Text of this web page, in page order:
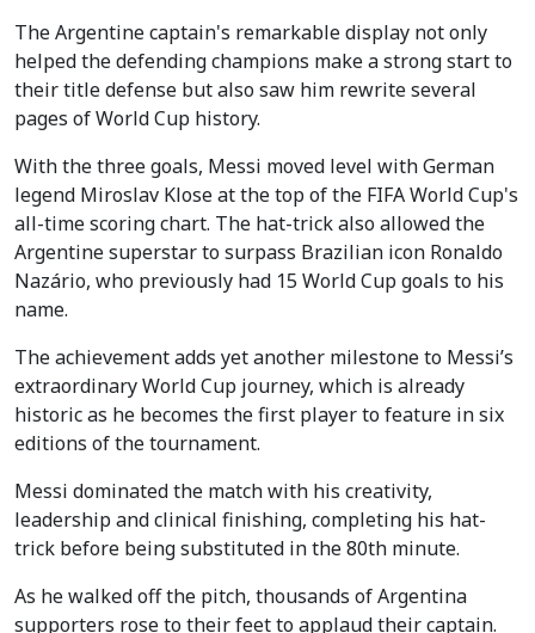
The Argentine captain's remarkable display not only
helped the defending champions make a strong start to
their title defense but also saw him rewrite several
pages of World Cup history.
With the three goals, Messi moved level with German
legend Miroslav Klose at the top of the FIFA World Cup's
all-time scoring chart. The hat-trick also allowed the
Argentine superstar to surpass Brazilian icon Ronaldo
Nazário, who previously had 15 World Cup goals to his
name.
The achievement adds yet another milestone to Messi’s
extraordinary World Cup journey, which is already
historic as he becomes the first player to feature in six
editions of the tournament.
Messi dominated the match with his creativity,
leadership and clinical finishing, completing his hat-
trick before being substituted in the 80th minute.
As he walked off the pitch, thousands of Argentina
supporters rose to their feet to applaud their captain.